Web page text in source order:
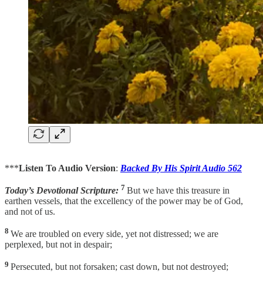
***Listen To Audio Version: Backed By His Spirit Audio 562
Today’s Devotional Scripture: 7 But we have this treasure in
earthen vessels, that the excellency of the power may be of God,
and not of us.
8 We are troubled on every side, yet not distressed; we are
perplexed, but not in despair;
9 Persecuted, but not forsaken; cast down, but not destroyed;